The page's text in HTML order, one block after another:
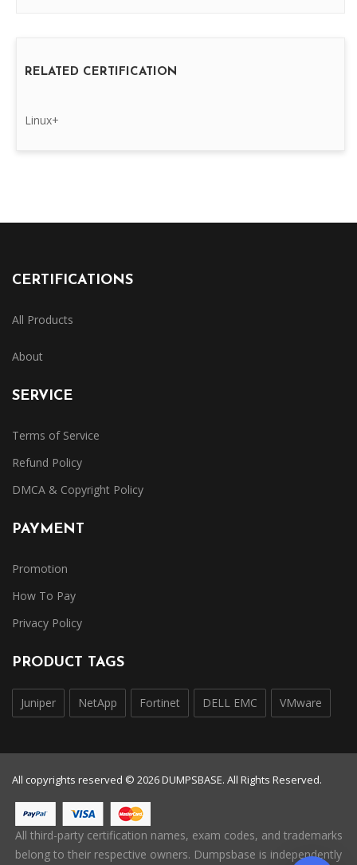
RELATED CERTIFICATION
Linux+
CERTIFICATIONS
All Products
About
SERVICE
Terms of Service
Refund Policy
DMCA & Copyright Policy
PAYMENT
Promotion
How To Pay
Privacy Policy
PRODUCT TAGS
Juniper NetApp Fortinet DELL EMC VMware
All copyrights reserved © 2026 DUMPSBASE. All Rights Reserved.
All third-party certification names, exam codes, and trademarks
belong to their respective owners. Dumpsbase is independently